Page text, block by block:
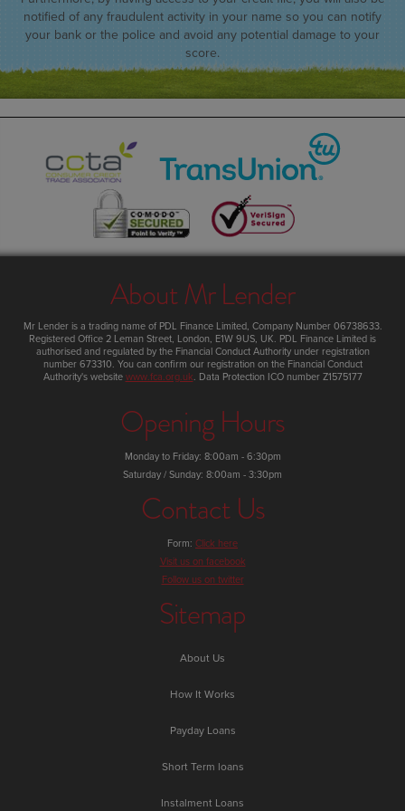
notified of any fraudulent activity in your name so you can notify
your bank or the police and avoid any potential damage to your
score.
About Mr Lender
Mr Lenderis a trading name of PDL Finance Limited, Company Number 06738633.
Registered Office 2 Leman Street, London, E1W 9US, UK. PDL Finance Limited is
authorised and regulated by the Financial Conduct Authority under registration
number 673310. You can confirm our registration on the Financial Conduct
Authority's website www.fca.org.uk. Data Protection ICO number Z1575177
Opening Hours
Monday to Friday: 8:00am - 6:30pm
Saturday / Sunday: 8:00am - 3:30pm
Contact Us
Form: Click here
Visit us on facebook
Follow us on twitter
Sitemap
About Us
How It Works
Payday Loans
Short Term loans
Instalment Loans